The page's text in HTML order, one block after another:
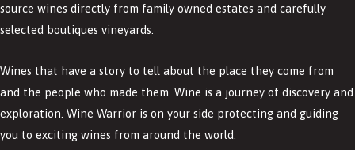
source wines directly from family owned estates and carefully
selected boutiques vineyards.
Wines that have a story to tell about the place they come from
and the people who made them. Wine is a journey of discovery and
exploration. Wine Warrior is on your side protecting and guiding
you to exciting wines from around the world.